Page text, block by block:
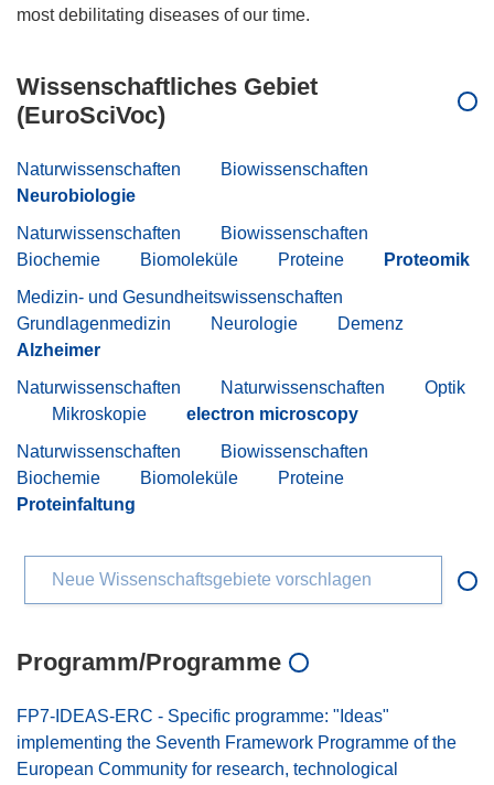
Wissenschaftliches Gebiet
(EuroSciVoc)
Naturwissenschaften
Biowissenschaften
Neurobiologie
Naturwissenschaften
Biowissenschaften
Biochemie
Biomoleküle Proteine
Proteomik
Medizin- und Gesundheitswissenschaften
Grundlagenmedizin
Neurologie
Demenz
Alzheimer
Naturwissenschaften
Naturwissenschaften
Optik
Mikroskopie
electron microscopy
Naturwissenschaften
Biowissenschaften
Biochemie
Biomoleküle
Proteine
Proteinfaltung
Neue Wissenschaftsgebiete vorschlagen
Programm/Programme
FP7-IDEAS-ERC - Specific programme: "Ideas"
implementing the Seventh Framework Programme of the
European Community for research, technological